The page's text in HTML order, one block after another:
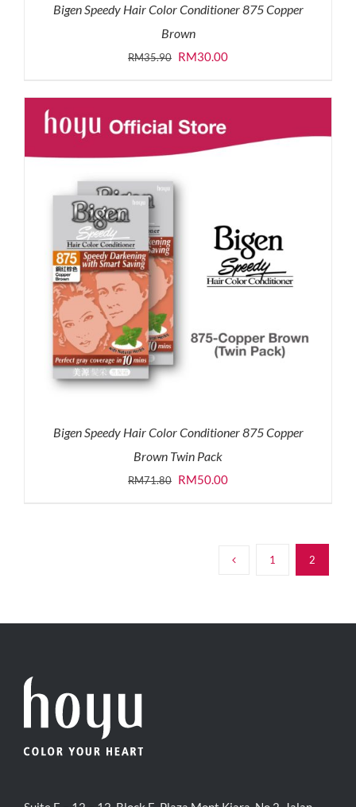
Bigen Speedy Hair Color Conditioner 875 Copper
Brown
RM35.90 Original
was:
RM35.90.
RM30.00Current
is:
RM30.00.
Bigen Speedy Hair Color Conditioner 875 Copper
Brown Twin Pack
RM71.80 Original
RM50.00Current
1 2